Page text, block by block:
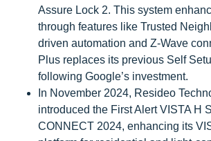
Assure Lock 2. This system
through features like Trusted
driven automation and Z-Wave
Plus replaces its previous Self
following Google’s investment.
In November 2024, Resideo
introduced the First Alert VISTA H
CONNECT 2024, enhancing its